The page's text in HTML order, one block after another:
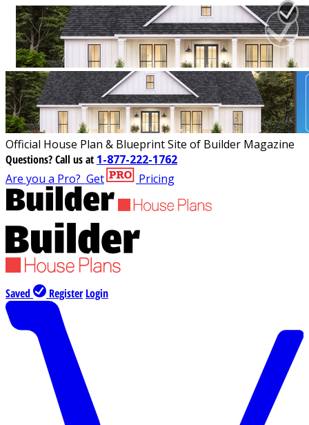
Official House Plan & Blueprint Site of Builder Magazine
Questions?Call us at 1-877-222-1762
Are you a Pro? Get Pricing
Saved Register Login